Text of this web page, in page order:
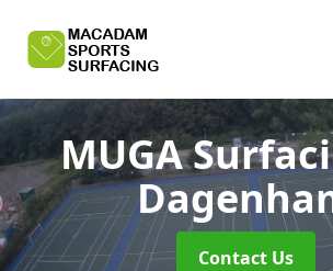
MUGA
Contact Us